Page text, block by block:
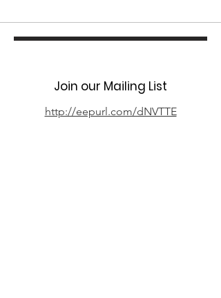
Join our Mailing List
http://eepurl.com/dNVTTE